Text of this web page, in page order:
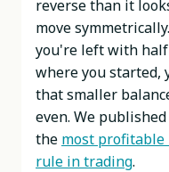
reverse than it
move
you're left with half
where you started,
that smaller
even. We
the most
rule in trading.